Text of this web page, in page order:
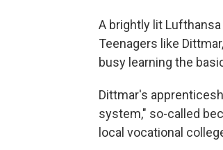
A brightly lit
Teenagers like
busy learning the
Dittmar's
system," so-called
local vocational